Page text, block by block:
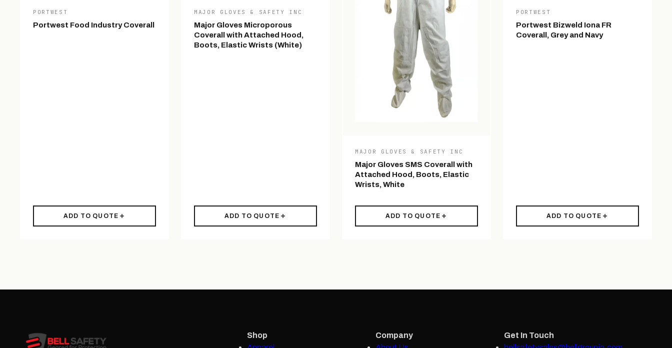
PORTWEST
Portwest Food Industry Coverall
ADD TO QUOTE
MAJOR GLOVES & SAFETY INC
Major Gloves Microporous
Coverall with Attached Hood,
Boots, Elastic Wrists (White)
ADD TO QUOTE
MAJOR GLOVES & SAFETY INC
Major Gloves SMS Coverall with
Attached Hood, Boots, Elastic
Wrists, White
ADD TO QUOTE
PORTWEST
Portwest Bizweld Iona FR
Coverall, Grey and Navy
ADD TO QUOTE
Shop
Company
Get In Touch